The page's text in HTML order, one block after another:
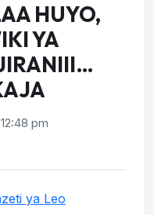
HUYO,
YA
12:48 pm
ya Leo